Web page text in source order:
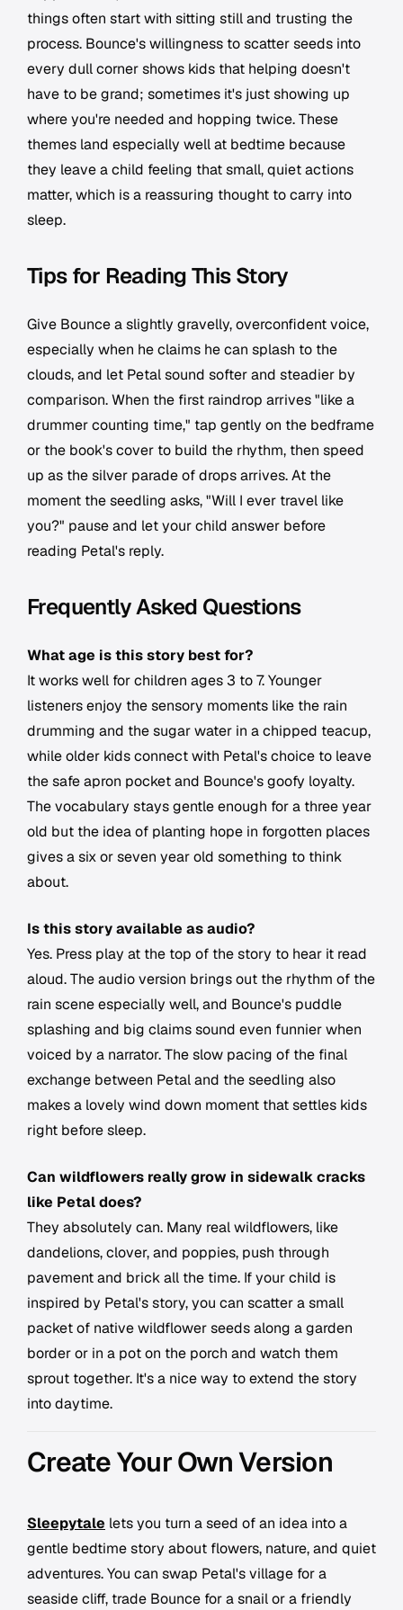
things often start with sitting still and trusting the
process. Bounce's willingness to scatter seeds into
every dull corner shows kids that helping doesn't
have to be grand; sometimes it's just showing up
where you're needed and hopping twice. These
themes land especially well at bedtime because
they leave a child feeling that small, quiet actions
matter, which is a reassuring thought to carry into
sleep.
Tips for Reading This Story
Give Bounce a slightly gravelly, overconfident voice,
especially when he claims he can splash to the
clouds, and let Petal sound softer and steadier by
comparison. When the first raindrop arrives "like a
drummer counting time," tap gently on the bedframe
or the book's cover to build the rhythm, then speed
up as the silver parade of drops arrives. At the
moment the seedling asks, "Will I ever travel like
you?" pause and let your child answer before
reading Petal's reply.
Frequently Asked Questions
What age is this story best for?
It works well for children ages 3 to 7. Younger
listeners enjoy the sensory moments like the rain
drumming and the sugar water in a chipped teacup,
while older kids connect with Petal's choice to leave
the safe apron pocket and Bounce's goofy loyalty.
The vocabulary stays gentle enough for a three year
old but the idea of planting hope in forgotten places
gives a six or seven year old something to think
about.
Is this story available as audio?
Yes. Press play at the top of the story to hear it read
aloud. The audio version brings out the rhythm of the
rain scene especially well, and Bounce's puddle
splashing and big claims sound even funnier when
voiced by a narrator. The slow pacing of the final
exchange between Petal and the seedling also
makes a lovely wind down moment that settles kids
right before sleep.
Can wildflowers really grow in sidewalk cracks
like Petal does?
They absolutely can. Many real wildflowers, like
dandelions, clover, and poppies, push through
pavement and brick all the time. If your child is
inspired by Petal's story, you can scatter a small
packet of native wildflower seeds along a garden
border or in a pot on the porch and watch them
sprout together. It's a nice way to extend the story
into daytime.
Create Your Own Version
Sleepytale lets you turn a seed of an idea into a
gentle bedtime story about flowers, nature, and quiet
adventures. You can swap Petal's village for a
seaside cliff, trade Bounce for a snail or a friendly